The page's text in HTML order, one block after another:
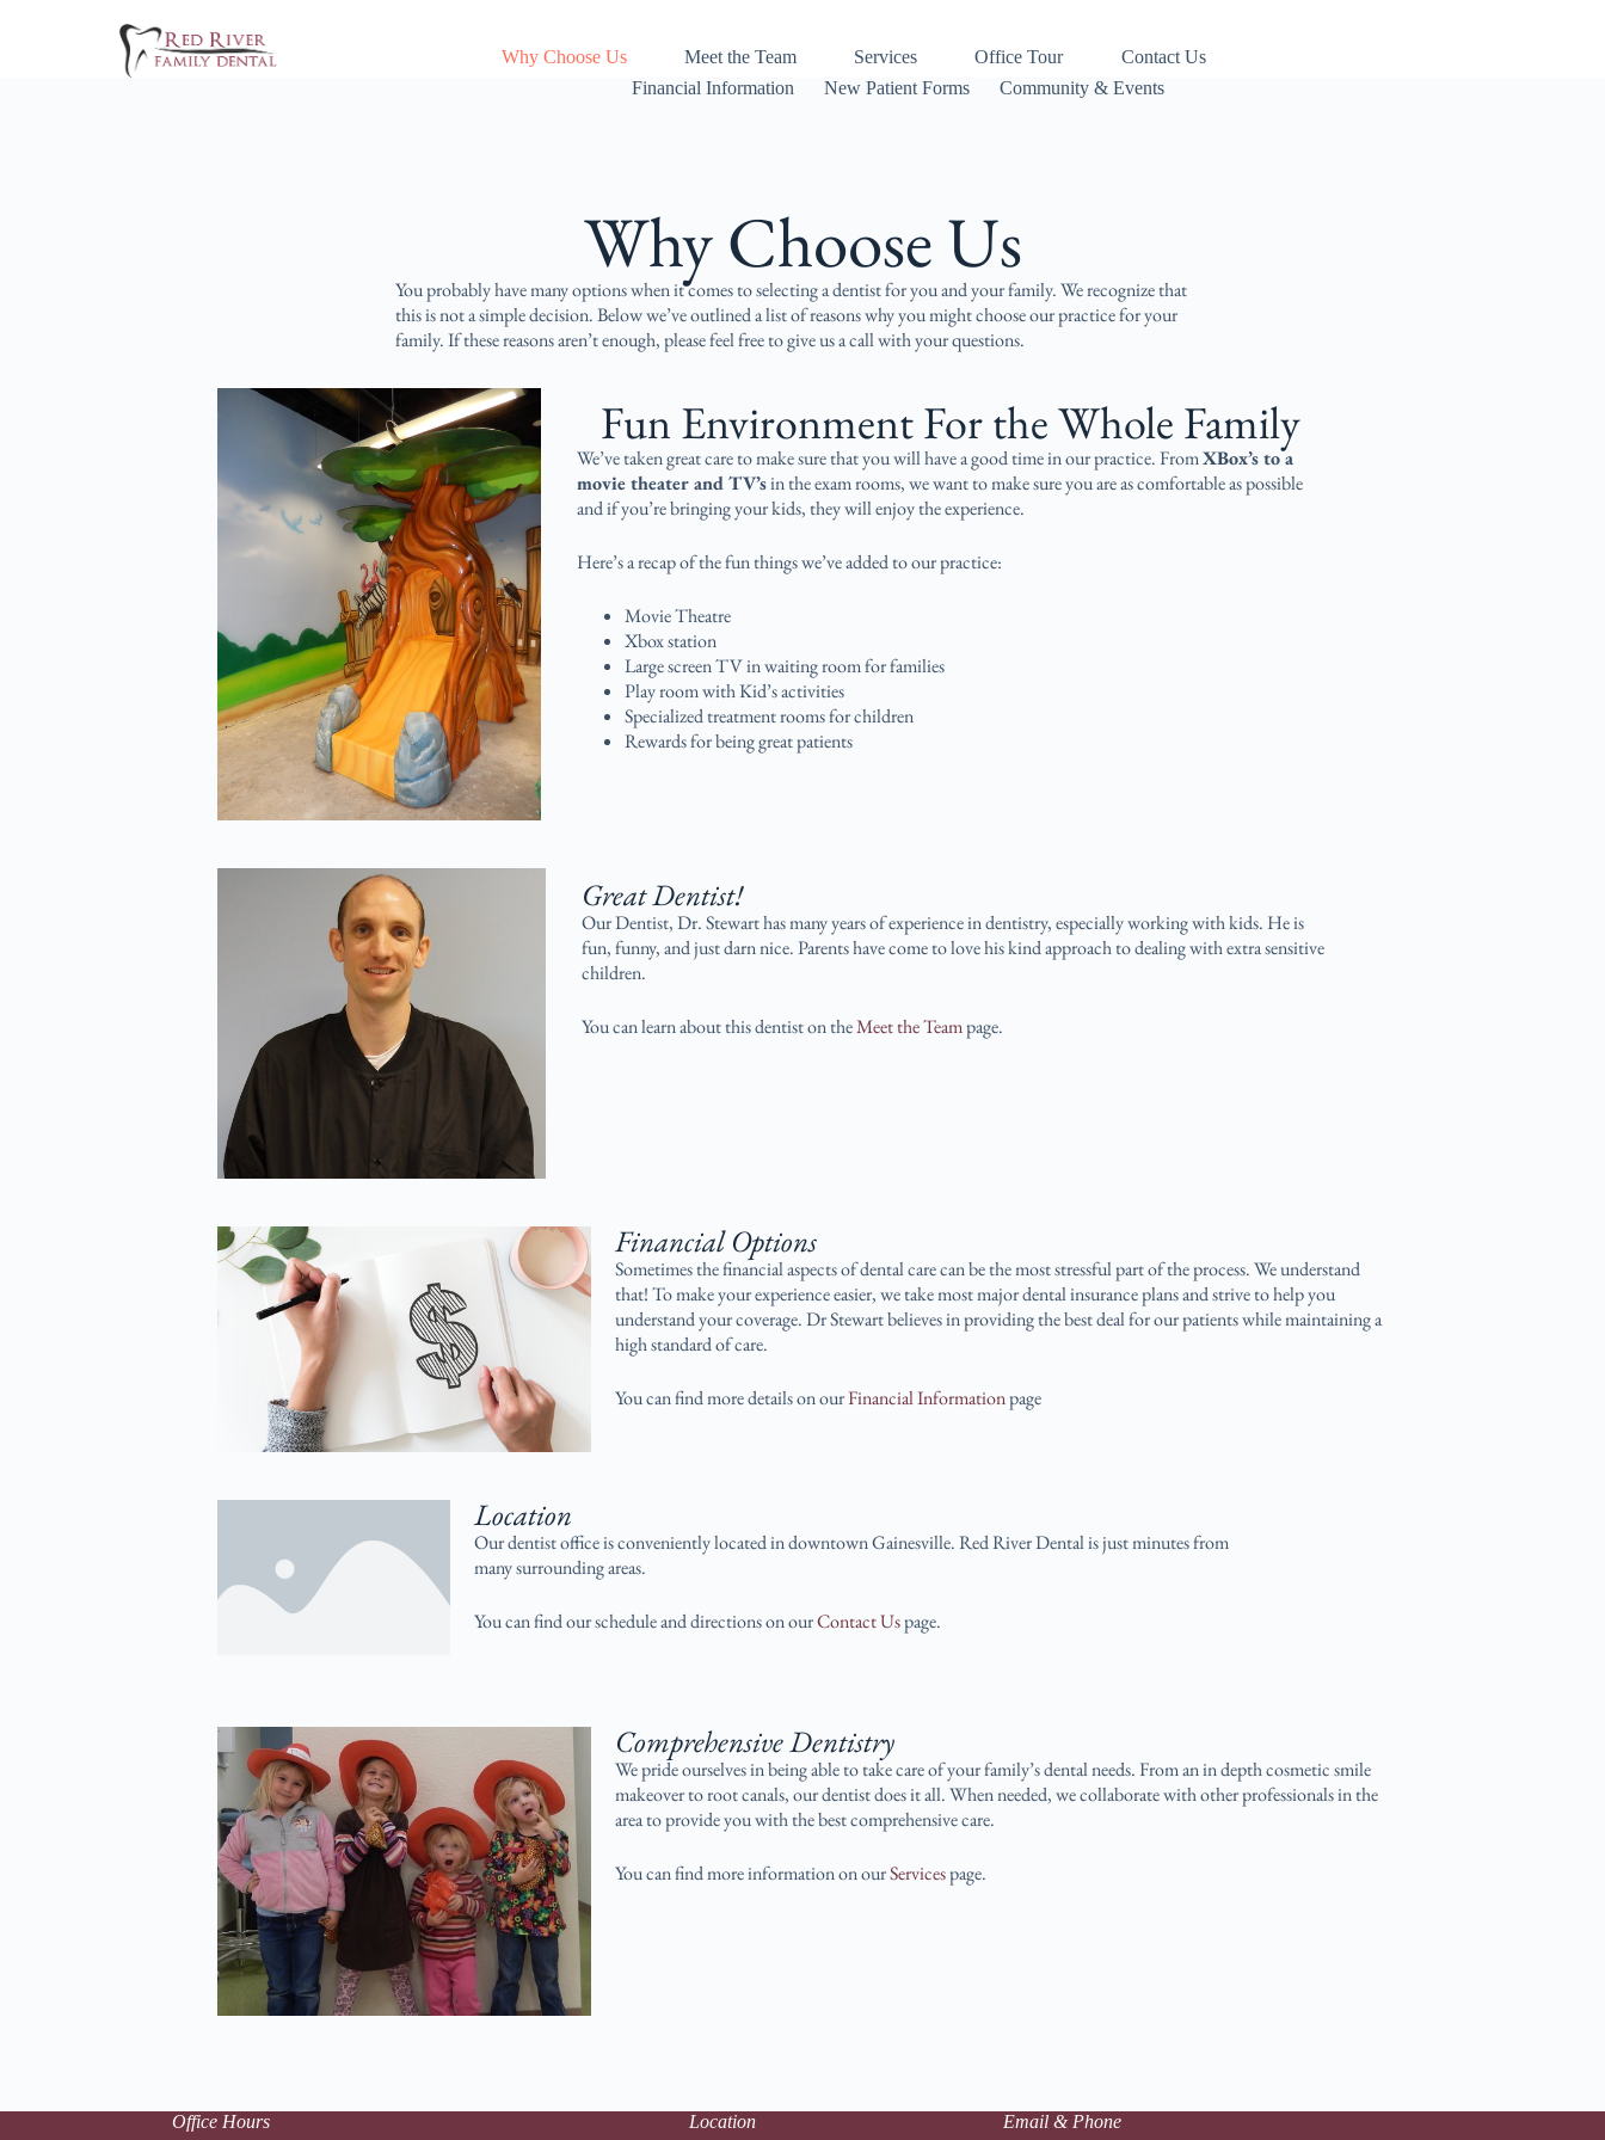
Why Choose Us Meet the Team Services Office Tour
Contact Us
Financial Information
New Patient Forms Community & Events
Why Choose Us​
You probably have many options when it comes to selecting a dentist for you and your family. We recognize that
this is not a simple decision. Below we’ve outlined a list of reasons why you might choose our practice for your
family. If these reasons aren’t enough, please feel free to give us a call with your questions.
Fun Environment For the Whole Family​
We’ve taken great care to make sure that you will have a good time in our practice. FromXBox’s to a
movie theater and TV’sin the exam rooms, we want to make sure you are as comfortable as possible
and if you’re bringing your kids, they will enjoy the experience.
Here’s a recap of the fun things we’ve added to our practice:
Movie Theatre
Xbox station
Large screen TV in waiting room for families
Play room with Kid’s activities
Specialized treatment rooms for children
Rewards for being great patients
Great Dentist!
Our Dentist, Dr. Stewart has many years of experience in dentistry, especially working with kids. He is
fun, funny, and just darn nice. Parents have come to love his kind approach to dealing with extra sensitive
children.
You can learn about this dentist on theMeet the Teampage.
Financial Options
Sometimes the financial aspects of dental care can be the most stressful part of the process. We understand
that! To make your experience easier, we take most major dental insurance plans and strive to help you
understand your coverage. Dr Stewart believes in providing the best deal for our patients while maintaining a
high standard of care.
You can find more details on ourFinancial Informationpage
Location
Our dentist office is conveniently located in downtown Gainesville. Red River Dental is just minutes from
many surrounding areas.
You can find our schedule and directions on ourContact Uspage.
Comprehensive Dentistry
We pride ourselves in being able to take care of your family’s dental needs. From an in depth cosmetic smile
makeover to root canals, our dentist does it all. When needed, we collaborate with other professionals in the
area to provide you with the best comprehensive care.
You can find more information on ourServicespage.
Office Hours Location Email & Phone